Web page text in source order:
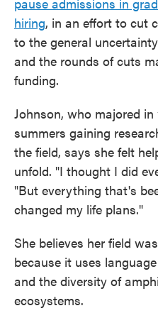
hiring, in an effort to cut
to the general
and the rounds of cuts
funding.
Johnson, who majored
summers gaining
the field, says she felt
unfold. "I thought I did
"But everything that's
changed my life plans."
She believes her field
because it uses
and the diversity of
ecosystems.